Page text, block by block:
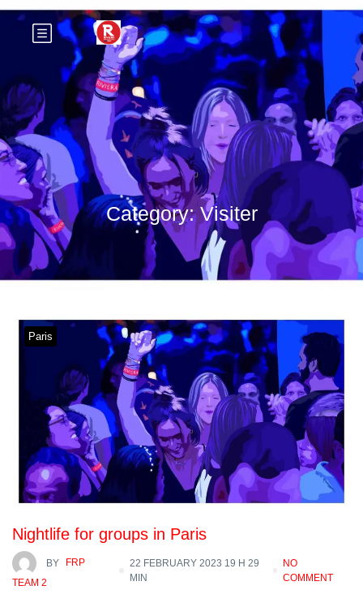
Category:Visiter
Paris
Nightlife for groups in Paris
BY
FRP
TEAM 2
22 FEBRUARY 2023 19 H 29
MIN
NO
COMMENT